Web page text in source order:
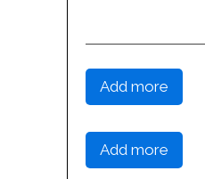
Add more
Add more